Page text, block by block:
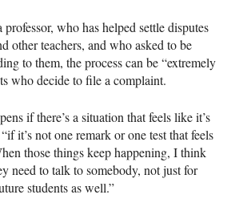
who has helped settle disputes
other teachers, and who asked to be
to them, the process can be “extremely
who decide to file a complaint.
if there’s a situation that feels like it’s
it’s not one remark or one test that feels
those things keep happening, I think
need to talk to somebody, not just for
students as well.”